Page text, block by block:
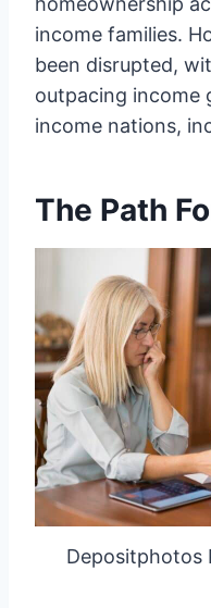
income families.
been disrupted,
outpacing income
income nations,
The Path
Depositphotos